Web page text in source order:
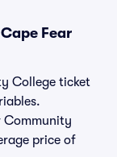
Fear
College ticket
Community
price of